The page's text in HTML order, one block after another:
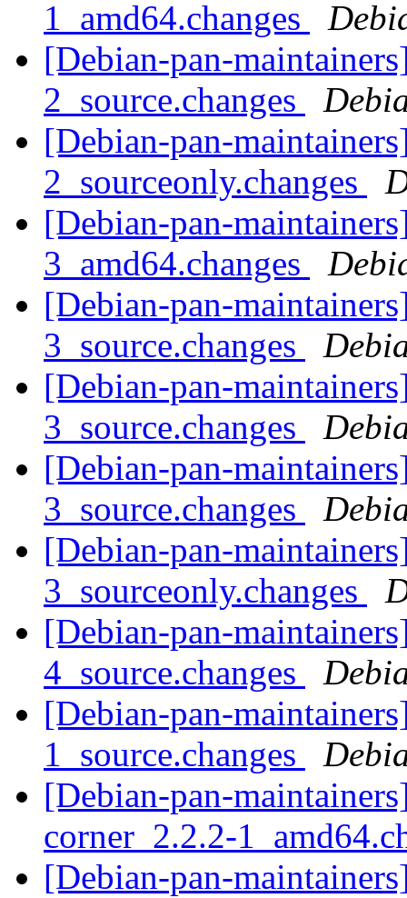
1_amd64.changes
[Debian-pan-
2_source.changes
[Debian-pan-
2_sourceonly.changes
[Debian-pan-
3_amd64.changes
[Debian-pan-
3_source.changes
[Debian-pan-
3_source.changes
[Debian-pan-
3_source.changes
[Debian-pan-
3_sourceonly.changes
[Debian-pan-
4_source.changes
[Debian-pan-
1_source.changes
[Debian-pan-
corner_2.2.2-
[Debian-pan-